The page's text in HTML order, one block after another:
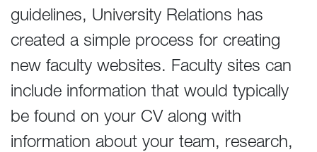
guidelines, University Relations has
created a simple process for creating
new faculty websites. Faculty sites can
include information that would typically
be found on your CV along with
information about your team, research,